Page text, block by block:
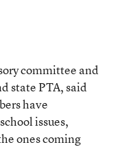
committee and
state PTA, said
have
issues,
ones coming